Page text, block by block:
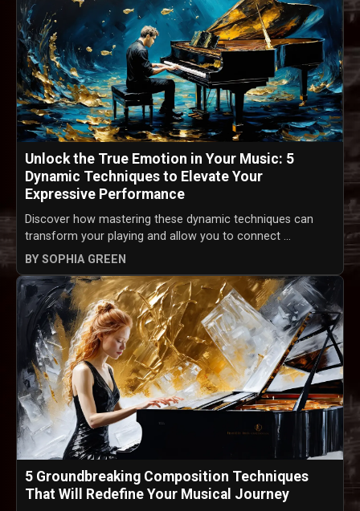
Unlock the True Emotion in Your Music: 5
Dynamic Techniques to Elevate Your
Expressive Performance
Discover how mastering these dynamic techniques can
transform your playing and allow you to connect ...
BY SOPHIA GREEN
5 Groundbreaking Composition Techniques
That Will Redefine Your Musical Journey